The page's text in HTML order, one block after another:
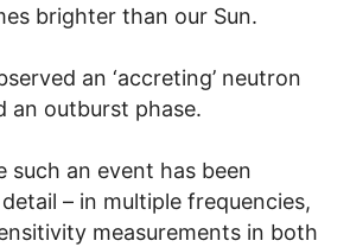
brighter than our Sun.
an ‘accreting’ neutron
an outburst phase.
such an event has been
– in multiple frequencies,
measurements in both